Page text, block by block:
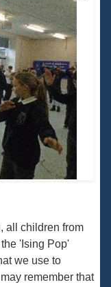
all children from
'Ising Pop'
we use to
remember that